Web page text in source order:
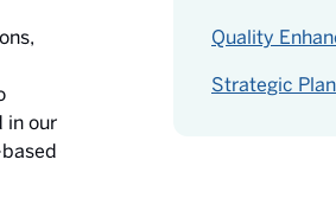
Quality
Strategic
in our